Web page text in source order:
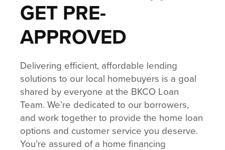
GET PRE-
APPROVED
Delivering efficient, affordable lending
solutions to our local homebuyers is a goal
shared by everyone at the BKCO Loan
Team. We’re dedicated to our borrowers,
and work together to provide the home loan
options and customer service you deserve.
You’re assured of a home financing